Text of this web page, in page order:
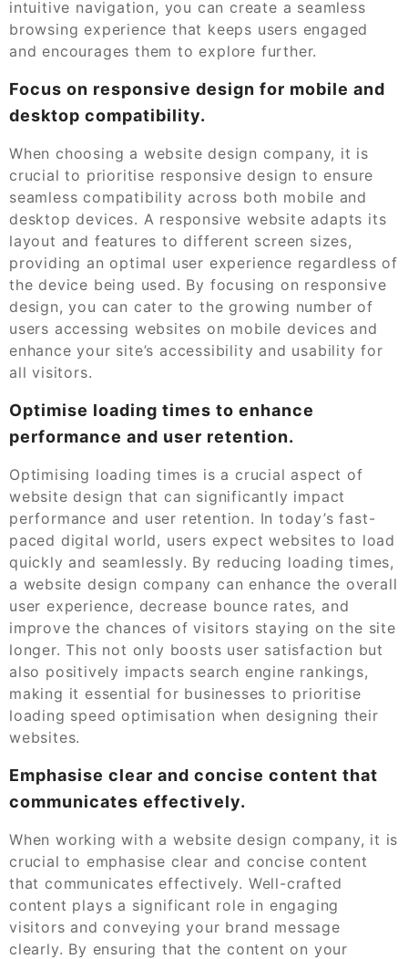
intuitive navigation, you can create a seamless
browsing experience that keeps users engaged
and encourages them to explore further.
Focus on responsive design for mobile and
desktop compatibility.
When choosing a website design company, it is
crucial to prioritise responsive design to ensure
seamless compatibility across both mobile and
desktop devices. A responsive website adapts its
layout and features to different screen sizes,
providing an optimal user experience regardless of
the device being used. By focusing on responsive
design, you can cater to the growing number of
users accessing websites on mobile devices and
enhance your site’s accessibility and usability for
all visitors.
Optimise loading times to enhance
performance and user retention.
Optimising loading times is a crucial aspect of
website design that can significantly impact
performance and user retention. In today’s fast-
paced digital world, users expect websites to load
quickly and seamlessly. By reducing loading times,
a website design company can enhance the overall
user experience, decrease bounce rates, and
improve the chances of visitors staying on the site
longer. This not only boosts user satisfaction but
also positively impacts search engine rankings,
making it essential for businesses to prioritise
loading speed optimisation when designing their
websites.
Emphasise clear and concise content that
communicates effectively.
When working with a website design company, it is
crucial to emphasise clear and concise content
that communicates effectively. Well-crafted
content plays a significant role in engaging
visitors and conveying your brand message
clearly. By ensuring that the content on your